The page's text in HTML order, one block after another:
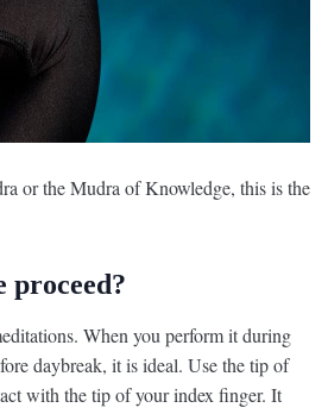
or the Mudra of Knowledge, this is the
proceed?
When you perform it during
daybreak, it is ideal. Use the tip of
with the tip of your index finger. It